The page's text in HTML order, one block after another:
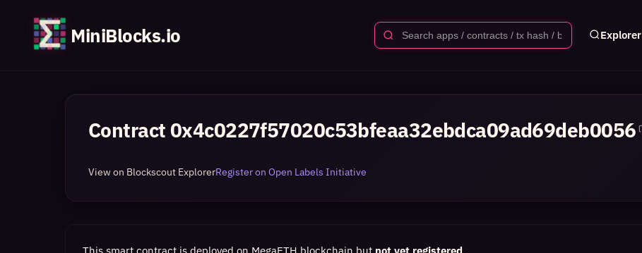
MiniBlocks.io Explorer
Contract 0x4c0227f57020c53bfeaa32ebdca09ad69deb0056
View on Blockscout ExplorerRegister on Open Labels Initiative